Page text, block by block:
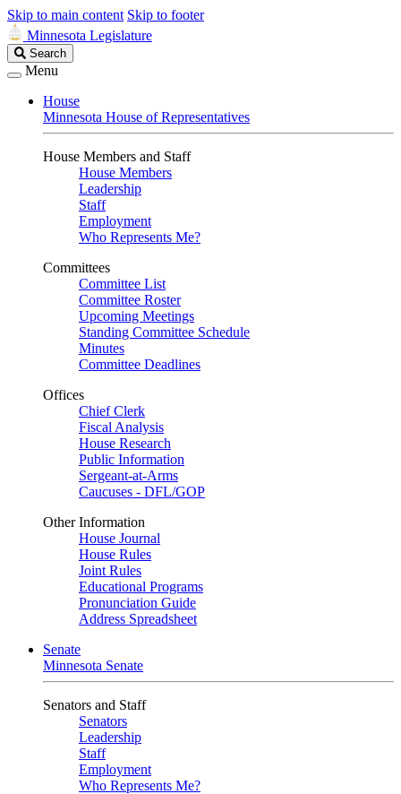
Skip to main content Skip to footer
Minnesota Legislature
Search
Legislature
Search
Menu
House
Minnesota House of Representatives
House Members and Staff
House Members
Leadership
Staff
Employment
Who Represents Me?
Committees
Committee List
Committee Roster
Upcoming Meetings
Standing Committee Schedule
Minutes
Committee Deadlines
Offices
Chief Clerk
Fiscal Analysis
House Research
Public Information
Sergeant-at-Arms
Caucuses - DFL/GOP
Other Information
House Journal
House Rules
Joint Rules
Educational Programs
Pronunciation Guide
Address Spreadsheet
Senate
Minnesota Senate
Senators and Staff
Senators
Leadership
Staff
Employment
Who Represents Me?